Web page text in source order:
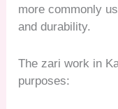
more commonly
and durability.
The zari work in
purposes: